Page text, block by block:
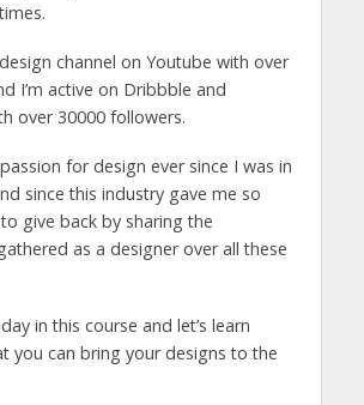
channel on Youtube with over
I’m active on Dribbble and
over 30000 followers.
for design ever since I was in
since this industry gave me so
give back by sharing the
as a designer over all these
in this course and let’s learn
you can bring your designs to the